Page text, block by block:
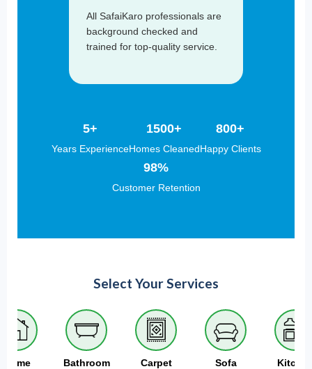
All SafaiKaro professionals are
background checked and
trained for top-quality service.
5+
Years Experience
1500+
Homes Cleaned
800+
Happy Clients
98%
Customer Retention
Select Your Services
Home Bathroom Carpet Sofa